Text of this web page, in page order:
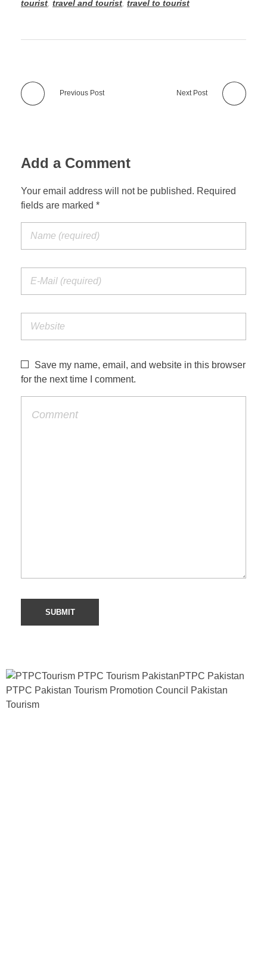
tourist travel and tourist travel to tourist
Previous Post Next Post
Add a Comment
Your email address will not be published. Required
fields are marked *
Save my name, email, and website in this browser
for the next time I comment.